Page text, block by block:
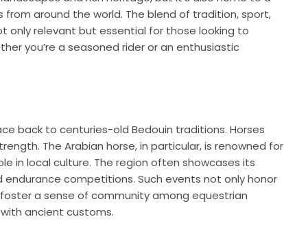
around the world. The blend of tradition, sport,
only relevant but essential for those looking to
you’re a seasoned rider or an enthusiastic
back to centuries-old Bedouin traditions. Horses
The Arabian horse, in particular, is renowned for
in local culture. The region often showcases its
competitions. Such events not only honor
a sense of community among equestrian
ancient customs.